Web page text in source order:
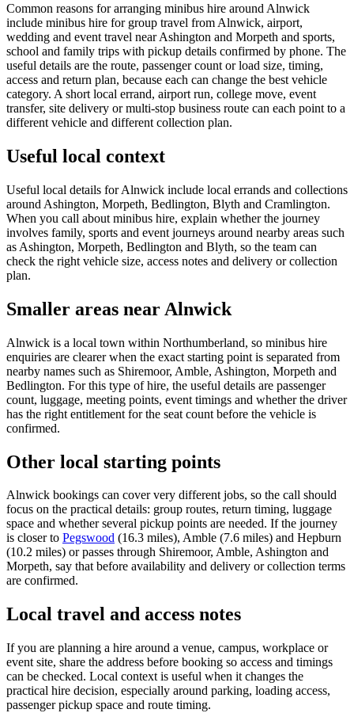
Common reasons for arranging minibus hire around Alnwick
include minibus hire for group travel from Alnwick, airport,
wedding and event travel near Ashington and Morpeth and sports,
school and family trips with pickup details confirmed by phone. The
useful details are the route, passenger count or load size, timing,
access and return plan, because each can change the best vehicle
category. A short local errand, airport run, college move, event
transfer, site delivery or multi-stop business route can each point to a
different vehicle and different collection plan.
Useful local context
Useful local details for Alnwick include local errands and collections
around Ashington, Morpeth, Bedlington, Blyth and Cramlington.
When you call about minibus hire, explain whether the journey
involves family, sports and event journeys around nearby areas such
as Ashington, Morpeth, Bedlington and Blyth, so the team can
check the right vehicle size, access notes and delivery or collection
plan.
Smaller areas near Alnwick
Alnwick is a local town within Northumberland, so minibus hire
enquiries are clearer when the exact starting point is separated from
nearby names such as Shiremoor, Amble, Ashington, Morpeth and
Bedlington. For this type of hire, the useful details are passenger
count, luggage, meeting points, event timings and whether the driver
has the right entitlement for the seat count before the vehicle is
confirmed.
Other local starting points
Alnwick bookings can cover very different jobs, so the call should
focus on the practical details: group routes, return timing, luggage
space and whether several pickup points are needed. If the journey
is closer to Pegswood (16.3 miles), Amble (7.6 miles) and Hepburn
(10.2 miles) or passes through Shiremoor, Amble, Ashington and
Morpeth, say that before availability and delivery or collection terms
are confirmed.
Local travel and access notes
If you are planning a hire around a venue, campus, workplace or
event site, share the address before booking so access and timings
can be checked. Local context is useful when it changes the
practical hire decision, especially around parking, loading access,
passenger pickup space and route timing.